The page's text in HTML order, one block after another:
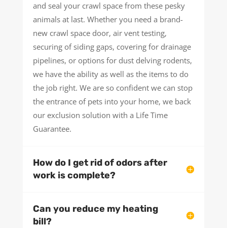
and seal your crawl space from these pesky
animals at last. Whether you need a brand-
new crawl space door, air vent testing,
securing of siding gaps, covering for drainage
pipelines, or options for dust delving rodents,
we have the ability as well as the items to do
the job right. We are so confident we can stop
the entrance of pets into your home, we back
our exclusion solution with a Life Time
Guarantee.
How do I get rid of odors after
work is complete?
Can you reduce my heating
bill?